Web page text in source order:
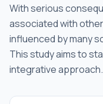
With serious
associated with
influenced by many
This study aims to
integrative approach.